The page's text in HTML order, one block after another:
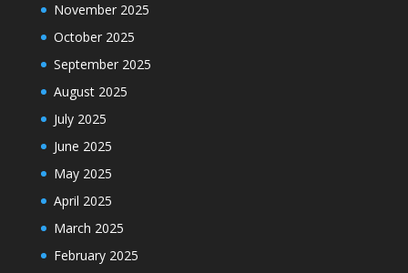
November 2025
October 2025
September 2025
August 2025
July 2025
June 2025
May 2025
April 2025
March 2025
February 2025